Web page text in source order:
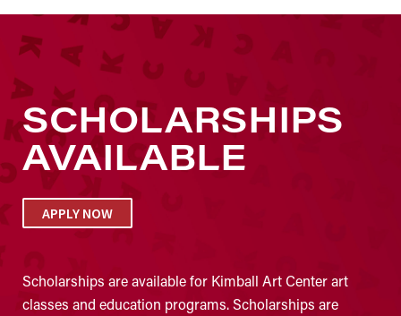
SCHOLARSHIPS
AVAILABLE
APPLY NOW
Scholarships are available for Kimball Art Center art
classes and education programs. Scholarships are